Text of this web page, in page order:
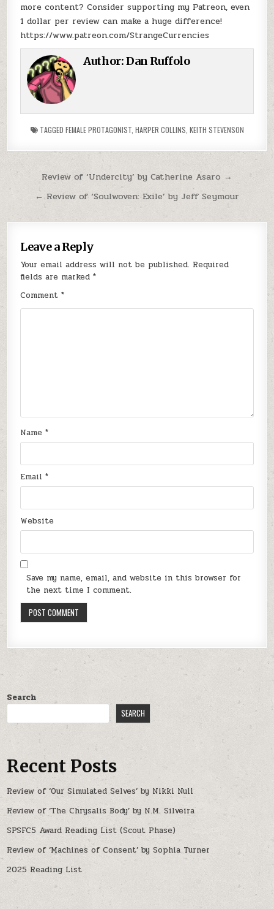
more content? Consider supporting my Patreon, even
1 dollar per review can make a huge difference!
https://www.patreon.com/StrangeCurrencies
Author:Dan Ruffolo
TAGGED FEMALE PROTAGONIST, HARPER COLLINS KEITH STEVENSON
Post navigation
Review of ‘Undercity’ by Catherine Asaro →
← Review of ‘Soulwoven: Exile’ by Jeff Seymour
Leave a Reply
Your email address will not be published. Required
fields are marked*
Comment*
Name*
Email*
Website
Save my name, email, and website in this browser for
the next time I comment.
Search
SEARCH
Recent Posts
Review of ‘Our Simulated Selves’ by Nikki Null
Review of ‘The Chrysalis Body’ by N.M. Silveira
SPSFC5 Award Reading List (Scout Phase)
Review of ‘Machines of Consent’ by Sophia Turner
2025 Reading List